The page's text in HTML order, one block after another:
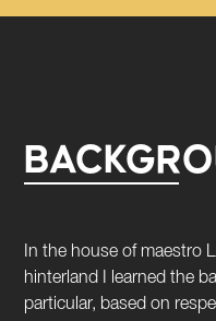
In the house of maestro
hinterland I learned the
particular, based on